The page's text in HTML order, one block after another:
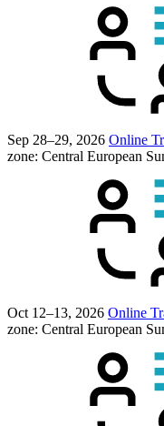
Sep 28–29, 2026 Online
zone: Central European
Oct 12–13, 2026 Online
zone: Central European